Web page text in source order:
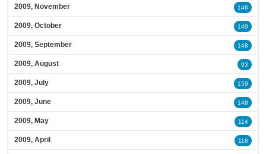
2009, November 146
2009, October 149
2009, September 148
2009, August 93
2009, July 159
2009, June 148
2009, May 114
2009, April 118